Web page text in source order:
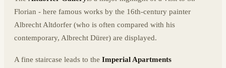
Florian - here famous works by the 16th-century painter
Albrecht Altdorfer (who is often compared with his
contemporary, Albrecht Dürer) are displayed.
A fine staircase leads to the Imperial Apartments